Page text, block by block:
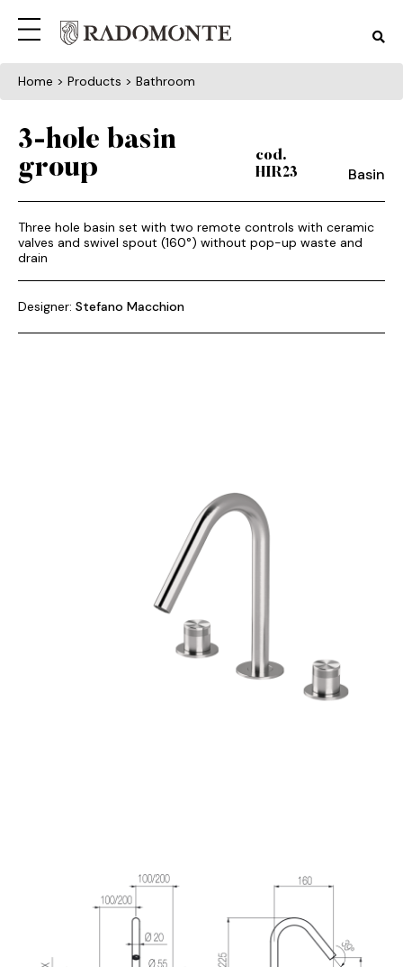
Home > Products > Bathroom
3-hole basin
group
cod.
HIR23
Basin
Three hole basin set with two remote controls with ceramic
valves and swivel spout (160°) without pop-up waste and
drain
Designer: Stefano Macchion